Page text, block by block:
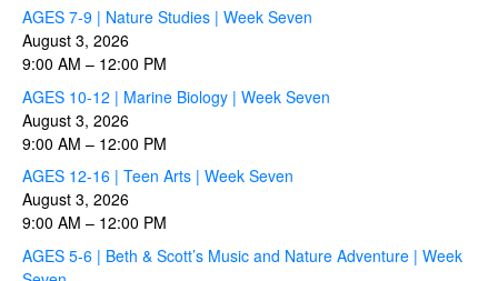
AGES 7-9 | Nature Studies | Week Seven
August 3, 2026
9:00 AM – 12:00 PM
AGES 10-12 | Marine Biology | Week Seven
August 3, 2026
9:00 AM – 12:00 PM
AGES 12-16 | Teen Arts | Week Seven
August 3, 2026
9:00 AM – 12:00 PM
AGES 5-6 | Beth & Scott’s Music and Nature Adventure | Week